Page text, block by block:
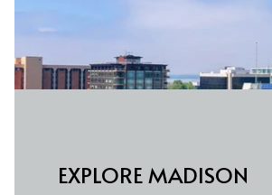
EXPLORE MADISON